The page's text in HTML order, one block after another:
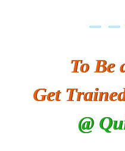
To Be
Get
@